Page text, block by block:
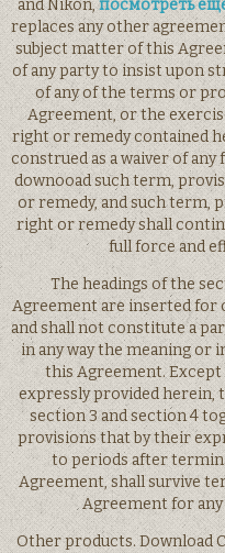
and Nikon,посмотреть
replaces any other
subject matter of this
of any party to insist upon
of any of the terms or
Agreement, or the
right or remedy contained
construed as a waiver of
downooad such term,
or remedy, and such term,
right or remedy shall
full force and
The headings of the
Agreement are inserted for
and shall not constitute a
in any way the meaning
this Agreement. Except
expressly provided herein,
section 3 and section 4
provisions that by their
to periods after
Agreement, shall survive
Agreement for any
Other products. Download